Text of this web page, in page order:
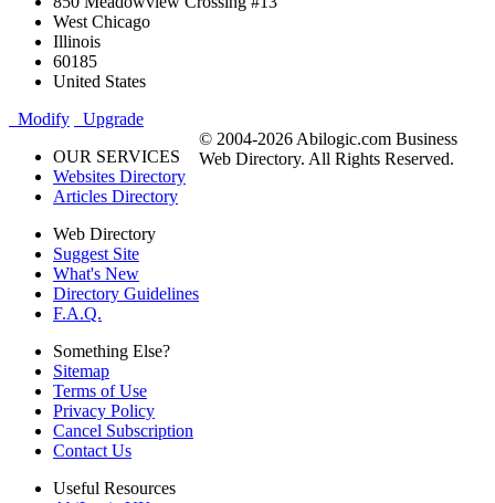
West Chicago
Illinois
60185
United States
Modify
Upgrade
OUR SERVICES
Websites Directory
Articles Directory
Web Directory
Suggest Site
What's New
Directory Guidelines
F.A.Q.
Something Else?
Sitemap
Terms of Use
Privacy Policy
Cancel Subscription
Contact Us
Useful Resources
© 2004-2026 Abilogic.com Business
Web Directory. All Rights Reserved.